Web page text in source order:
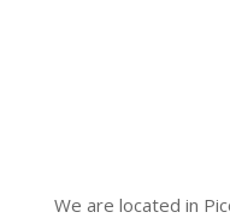
We are located in